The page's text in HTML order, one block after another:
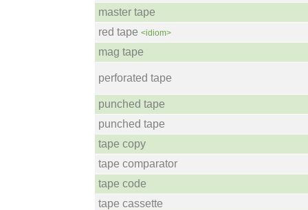
master tape
red tape <idiom>
mag tape
perforated tape
punched tape
punched tape
tape copy
tape comparator
tape code
tape cassette